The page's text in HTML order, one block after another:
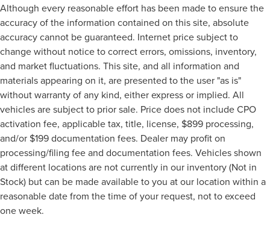
Although every reasonable effort has been made to ensure the
accuracy of the information contained on this site, absolute
accuracy cannot be guaranteed. Internet price subject to
change without notice to correct errors, omissions, inventory,
and market fluctuations. This site, and all information and
materials appearing on it, are presented to the user "as is"
without warranty of any kind, either express or implied. All
vehicles are subject to prior sale. Price does not include CPO
activation fee, applicable tax, title, license, $899 processing,
and/or $199 documentation fees. Dealer may profit on
processing/filing fee and documentation fees. Vehicles shown
at different locations are not currently in our inventory (Not in
Stock) but can be made available to you at our location within a
reasonable date from the time of your request, not to exceed
one week.